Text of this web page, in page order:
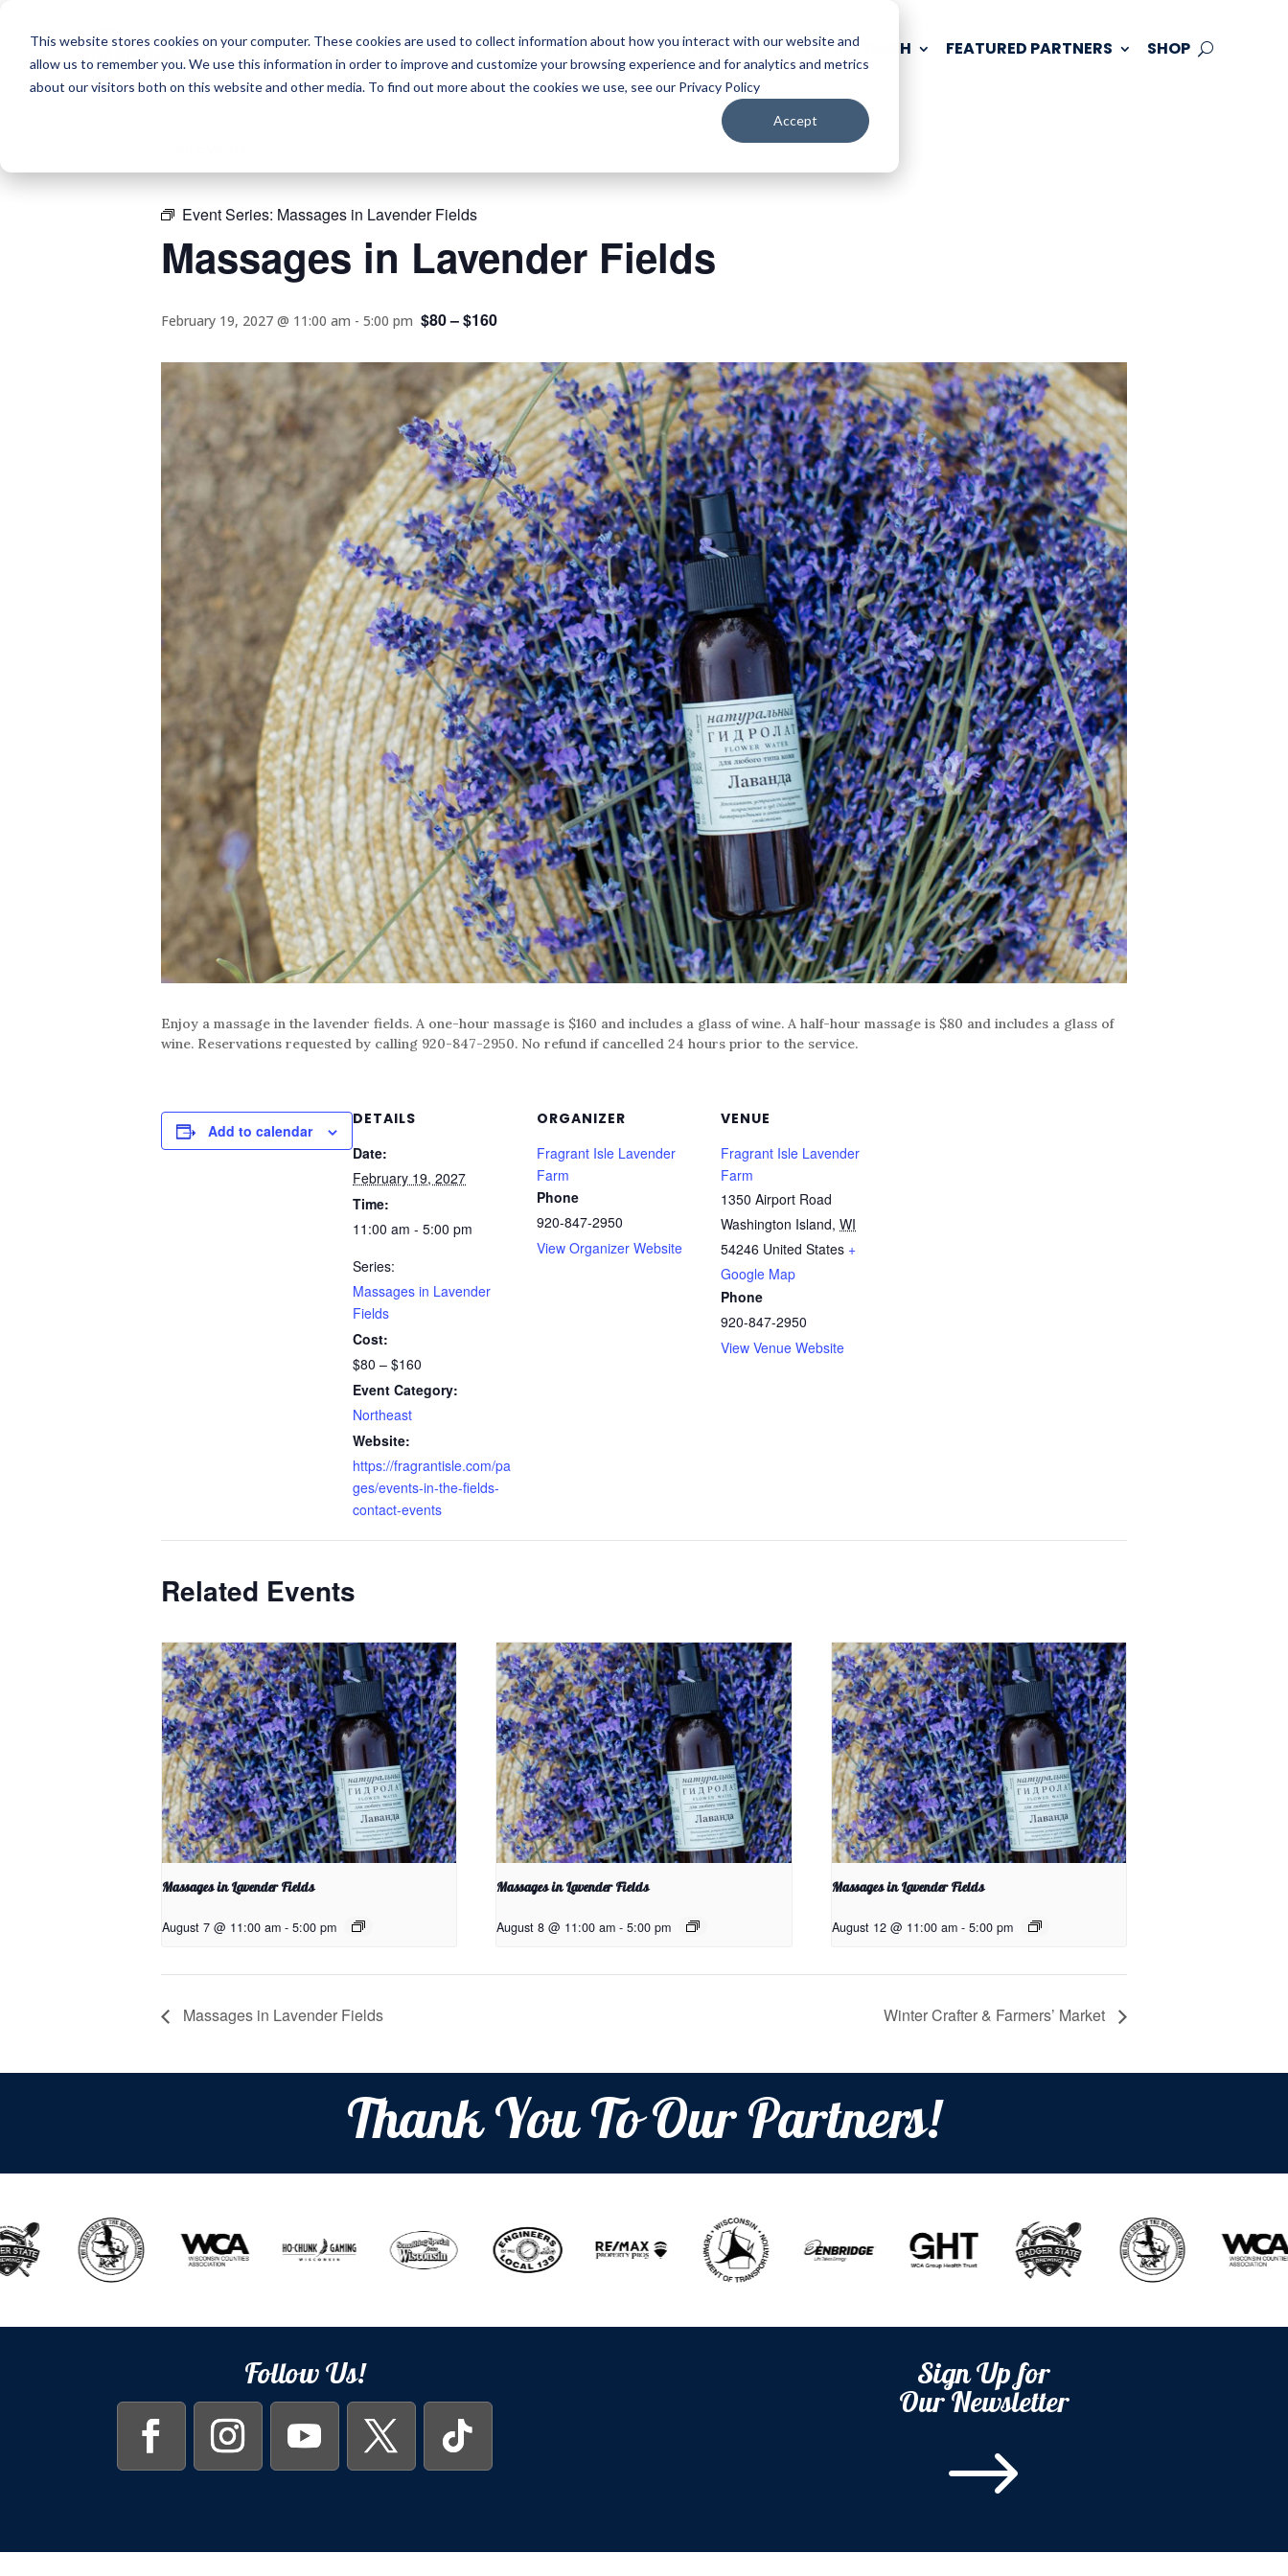
This website stores cookies on your computer. These cookies are used to collect information about how you interact with our website and
allow us to remember you. We use this information in order to improve and customize your browsing experience and for analytics and metrics
about our visitors both on this website and other media. To find out more about the cookies we use, see our Privacy Policy
Accept
WATCH LISTEN PLAN YOUR TRIP KEEP IN TOUCH FEATURED PARTNERS SHOP
Event Series: Massages in Lavender Fields
Massages in Lavender Fields
February 19, 2027 @ 11:00 am - 5:00 pm $80 – $160
Enjoy a massage in the lavender fields. A one-hour massage is $160 and includes a glass of wine. A half-hour massage is $80 and includes a glass of
wine. Reservations requested by calling 920-847-2950. No refund if cancelled 24 hours prior to the service.
Add to calendar
DETAILS
Date:
February 19, 2027
Time:
11:00 am - 5:00 pm
Series:
Massages in Lavender
Fields
Cost:
$80 – $160
Event Category:
Northeast
Website:
https://fragrantisle.com/pa
ges/events-in-the-fields-
contact-events
ORGANIZER
Fragrant Isle Lavender
Farm
Phone
920-847-2950
View Organizer Website
VENUE
Fragrant Isle Lavender
Farm
1350 Airport Road
Washington Island, WI
54246 United States +
Google Map
Phone
920-847-2950
View Venue Website
Related Events
Massages in Lavender Fields
August 7 @ 11:00 am - 5:00 pm
Massages in Lavender Fields
August 8 @ 11:00 am - 5:00 pm
Massages in Lavender Fields
August 12 @ 11:00 am - 5:00 pm
Massages in Lavender Fields Winter Crafter & Farmers’ Market
Thank You To Our Partners!
Follow Us! Sign Up for
Our Newsletter
$